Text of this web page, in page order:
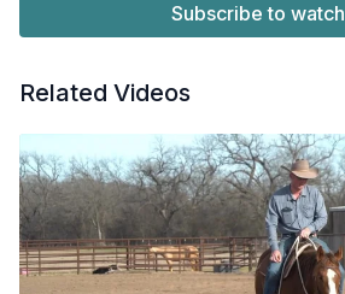
Subscribe to watch
Related Videos